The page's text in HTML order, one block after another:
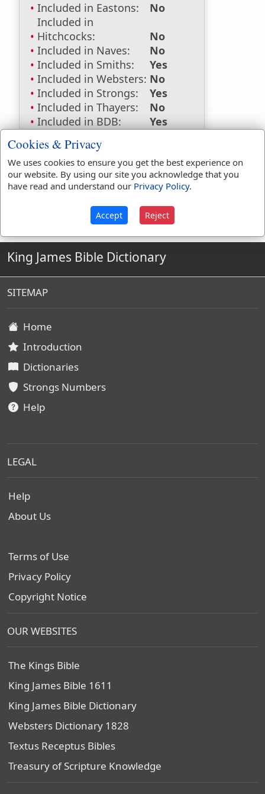
Included in Eastons:
No
Included in
Hitchcocks:
No
Included in Naves:
No
Included in Smiths:
Yes
Included in Websters: No
Included in Strongs:
Yes
Included in Thayers:
No
Included in BDB:
Yes
Strongs Concordance:
H3949 Used1time
King James Bible Dictionary
SITEMAP
Home
Introduction
Dictionaries
Strongs Numbers
Help
LEGAL
Help
About Us
Terms of Use
Privacy Policy
Copyright Notice
OUR WEBSITES
The Kings Bible
King James Bible 1611
King James Bible Dictionary
Websters Dictionary 1828
Textus Receptus Bibles
Treasury of Scripture Knowledge
Cookies & Privacy
We uses cookies to ensure you get the best experience on
our website. By using our site you acknowledge that you
have read and understand our Privacy Policy.
Accept Reject